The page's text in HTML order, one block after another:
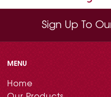
Sign Up To
MENU
Home